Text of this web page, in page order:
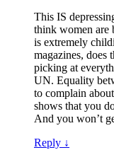
This IS
think women are
is extremely
magazines, does
picking at
UN. Equality
to complain
shows that you
And you won’t
Reply ↓